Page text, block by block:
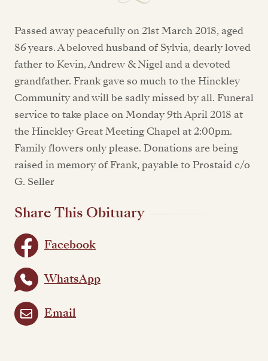
Passed away peacefully on 21st March 2018, aged
86 years. A beloved husband of Sylvia, dearly loved
father to Kevin, Andrew & Nigel and a devoted
grandfather. Frank gave so much to the Hinckley
Community and will be sadly missed by all. Funeral
service to take place on Monday 9th April 2018 at
the Hinckley Great Meeting Chapel at 2:00pm.
Family flowers only please. Donations are being
raised in memory of Frank, payable to Prostaid c/o
G. Seller
Share This Obituary
Facebook
WhatsApp
Email